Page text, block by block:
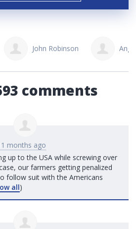
John Robinson
comments
months ago
up to the USA while screwing over
our farmers getting penalized
follow suit with the Americans
all)